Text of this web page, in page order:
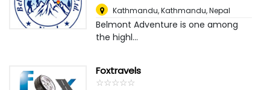
Kathmandu,Kathmandu, Nepal
Belmont Adventure is one among
the highl...
Foxtravels
☆☆☆☆☆
★★★★★